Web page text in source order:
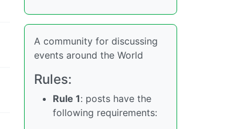
A community for discussing
events around the World
Rules:
Rule 1: posts have the
following requirements: